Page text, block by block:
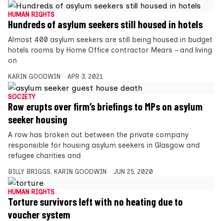
HUMAN RIGHTS
Hundreds of asylum seekers still housed in hotels
Almost 400 asylum seekers are still being housed in budget
hotels rooms by Home Office contractor Mears – and living
on
KARIN GOODWIN APR 3, 2021
SOCIETY
Row erupts over firm’s briefings to MPs on asylum
seeker housing
A row has broken out between the private company
responsible for housing asylum seekers in Glasgow and
refugee charities and
BILLY BRIGGS, KARIN GOODWIN JUN 25, 2020
HUMAN RIGHTS
Torture survivors left with no heating due to
voucher system